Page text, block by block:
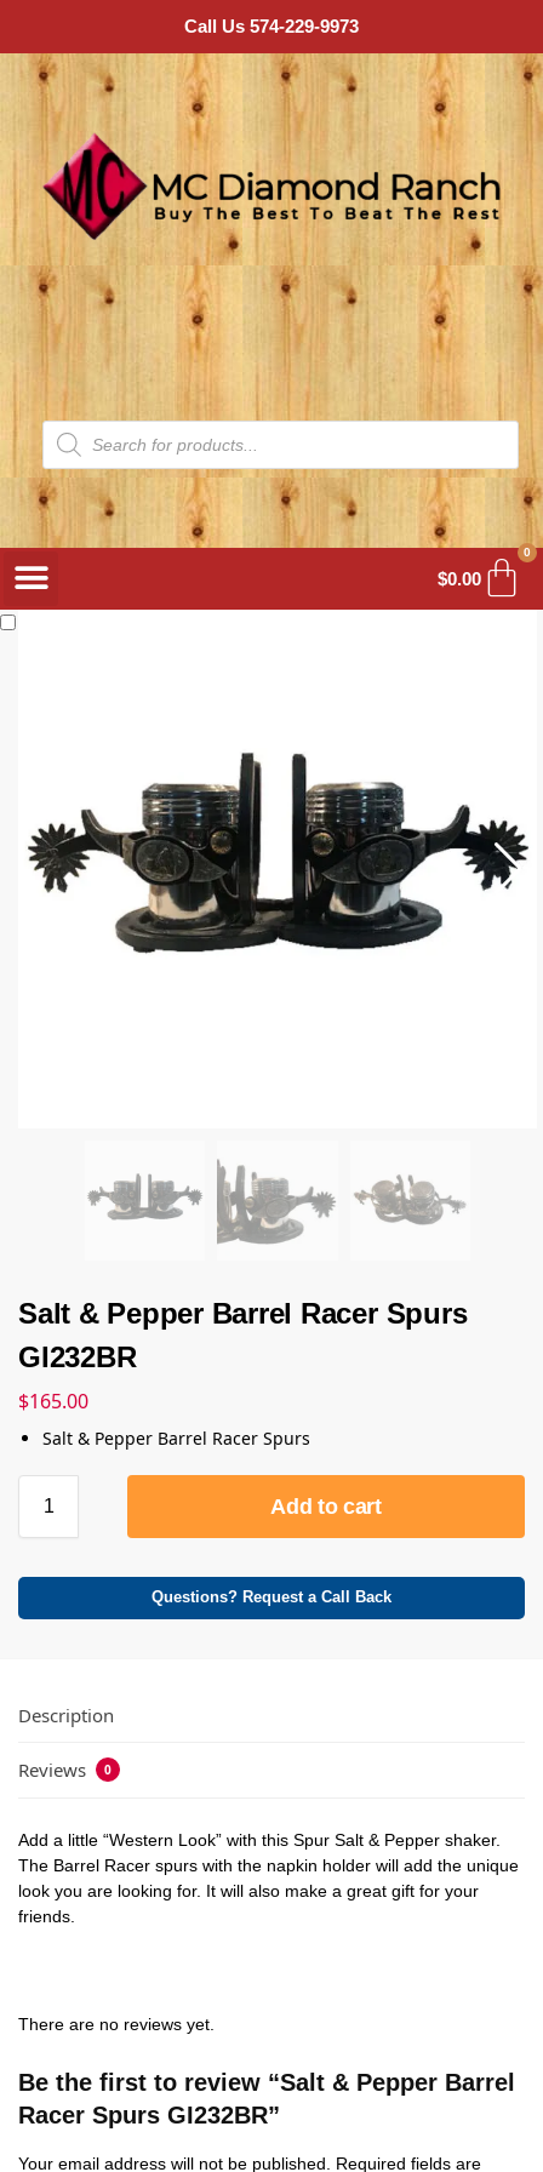
Call Us 574-229-9973
$0.00
0
Salt & Pepper Barrel Racer Spurs
GI232BR
$165.00
Salt & Pepper Barrel Racer Spurs
Add to cart
Questions? Request a Call Back
Description
Reviews 0
Add a little “Western Look” with this Spur Salt & Pepper shaker.
The Barrel Racer spurs with the napkin holder will add the unique
look you are looking for. It will also make a great gift for your
friends.
There are no reviews yet.
Be the first to review “Salt & Pepper Barrel
Racer Spurs GI232BR”
Your email address will not be published. Required fields are